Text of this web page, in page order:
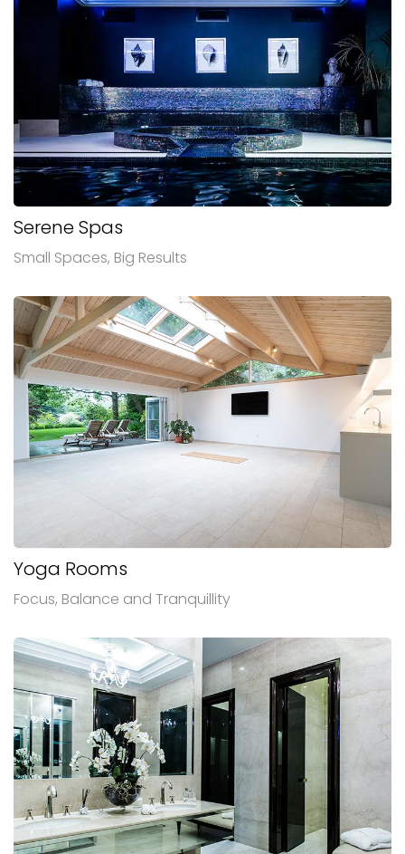
Serene Spas
Small Spaces, Big Results
Yoga Rooms
Focus, Balance and Tranquillity